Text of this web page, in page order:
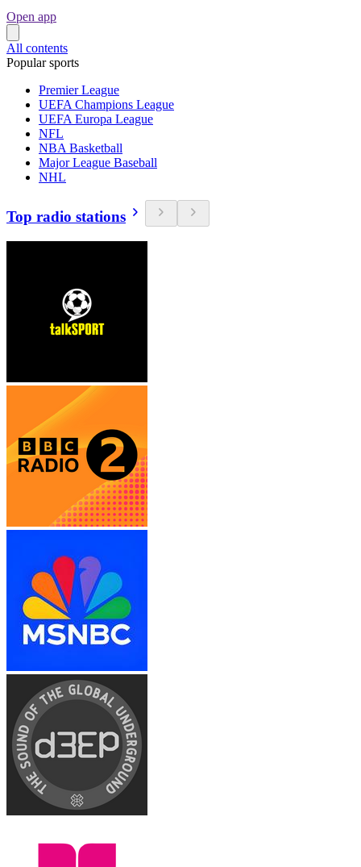
Open app
All contents
Popular sports
Premier League
UEFA Champions League
UEFA Europa League
NFL
NBA Basketball
Major League Baseball
NHL
Top radio stations